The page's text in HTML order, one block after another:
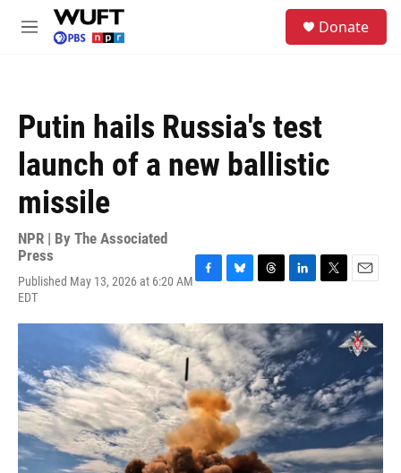
Skip to main content
M
Donate
Putin hails Russia's test
launch of a new ballistic
missile
NPR | By The Associated
Press
Published May 13, 2026 at 6:20 AM
EDT
c
e
b
o
o
k
u
e
s
k
y
r
e
a
d
s
n
k
e
d
n
i
r
a
i
l